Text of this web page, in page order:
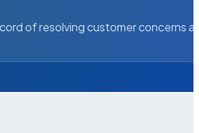
of resolving customer concerns